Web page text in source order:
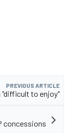
PREVIOUS ARTICLE
"difficult to enjoy"
concessions